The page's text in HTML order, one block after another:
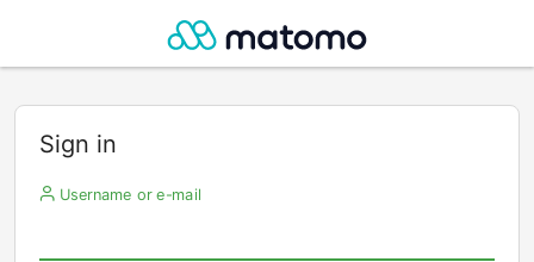
Sign in
Username or e-mail